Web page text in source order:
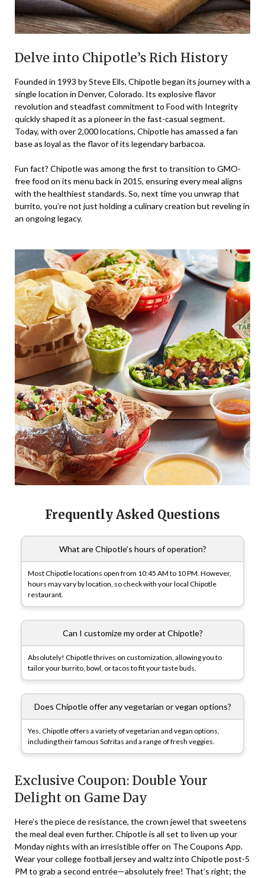
Delve into Chipotle’s Rich History
Founded in 1993 by Steve Ells, Chipotle began its journey with a
single location in Denver, Colorado. Its explosive flavor
revolution and steadfast commitment to Food with Integrity
quickly shaped it as a pioneer in the fast-casual segment.
Today, with over 2,000 locations, Chipotle has amassed a fan
base as loyal as the flavor of its legendary barbacoa.
Fun fact? Chipotle was among the first to transition to GMO-
free food on its menu back in 2015, ensuring every meal aligns
with the healthiest standards. So, next time you unwrap that
burrito, you’re not just holding a culinary creation but reveling in
an ongoing legacy.
Frequently Asked Questions
What are Chipotle’s hours of operation?
Most Chipotle locations open from 10:45 AM to 10 PM. However,
hours may vary by location, so check with your local Chipotle
restaurant.
Can I customize my order at Chipotle?
Absolutely! Chipotle thrives on customization, allowing you to
tailor your burrito, bowl, or tacos to fit your taste buds.
Does Chipotle offer any vegetarian or vegan options?
Yes, Chipotle offers a variety of vegetarian and vegan options,
including their famous Sofritas and a range of fresh veggies.
Exclusive Coupon: Double Your
Delight on Game Day
Here’s the piece de resistance, the crown jewel that sweetens
the meal deal even further. Chipotle is all set to liven up your
Monday nights with an irresistible offer on The Coupons App.
Wear your college football jersey and waltz into Chipotle post-5
PM to grab a second entrée—absolutely free! That’s right; the